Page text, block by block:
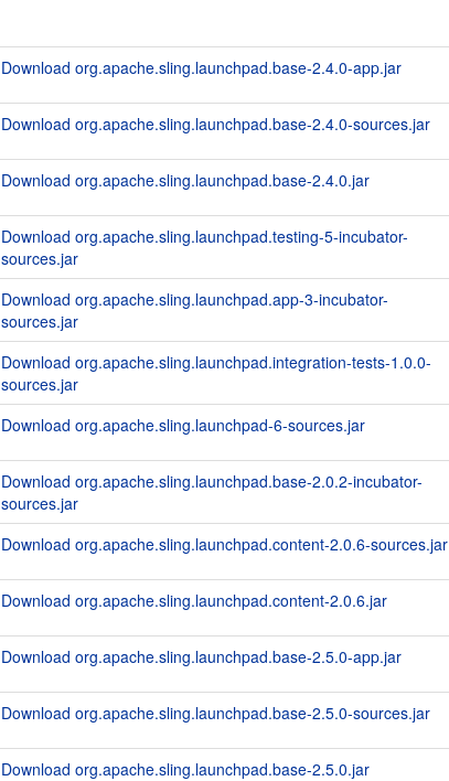
Download org.apache.sling.launchpad.base-2.4.0-app.jar
Download org.apache.sling.launchpad.base-2.4.0-sources.jar
Download org.apache.sling.launchpad.base-2.4.0.jar
Download org.apache.sling.launchpad.testing-5-incubator-
sources.jar
Download org.apache.sling.launchpad.app-3-incubator-
sources.jar
Download org.apache.sling.launchpad.integration-tests-1.0.0-
sources.jar
Download org.apache.sling.launchpad-6-sources.jar
Download org.apache.sling.launchpad.base-2.0.2-incubator-
sources.jar
Download org.apache.sling.launchpad.content-2.0.6-sources.jar
Download org.apache.sling.launchpad.content-2.0.6.jar
Download org.apache.sling.launchpad.base-2.5.0-app.jar
Download org.apache.sling.launchpad.base-2.5.0-sources.jar
Download org.apache.sling.launchpad.base-2.5.0.jar